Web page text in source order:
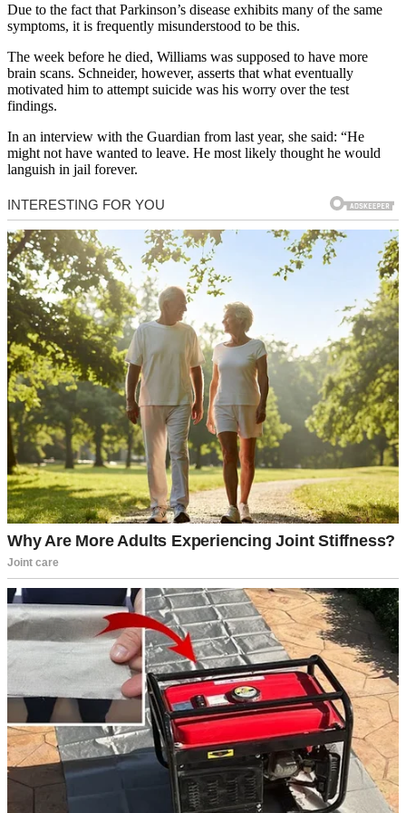
Due to the fact that Parkinson’s disease exhibits many of the same
symptoms, it is frequently misunderstood to be this.
The week before he died, Williams was supposed to have more
brain scans. Schneider, however, asserts that what eventually
motivated him to attempt suicide was his worry over the test
findings.
In an interview with the Guardian from last year, she said: “He
might not have wanted to leave. He most likely thought he would
languish in jail forever.